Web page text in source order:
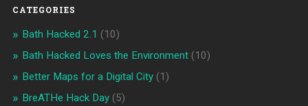
CATEGORIES
Bath Hacked 2.1 (10)
Bath Hacked Loves the Environment(10)
Better Maps for a Digital City(1)
BreATHe Hack Day(5)